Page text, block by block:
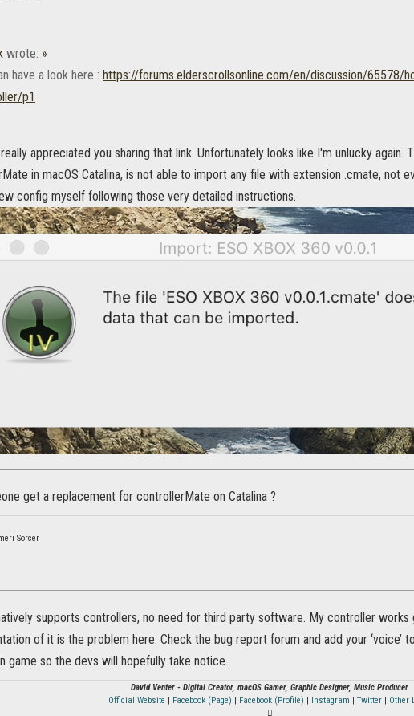
wrote: »
have a look here : https://forums.elderscrollsonline.com/en/discussion/65578/
p1
appreciated you sharing that link. Unfortunately looks like I'm unlucky again.
in macOS Catalina, is not able to import any file with extension .cmate, not
config myself following those very detailed instructions.
get a replacement for controllerMate on Catalina ?
Sorcer
supports controllers, no need for third party software. My controller works
of it is the problem here. Check the bug report forum and add your ‘voice’
game so the devs will hopefully take notice.
David Venter - Digital Creator, macOS Gamer, Graphic Designer, Music Producer
Official Website
Facebook (Page) Facebook (Profile) Instagram Twitter|
Other
